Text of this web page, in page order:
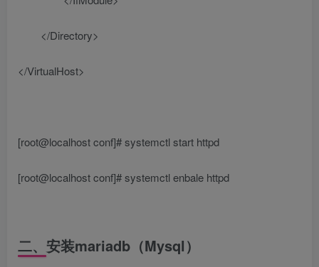
</Directory>
</VirtualHost>
[root@localhost conf]# systemctl start httpd
[root@localhost conf]# systemctl enbale httpd
二、安装mariadb（Mysql）